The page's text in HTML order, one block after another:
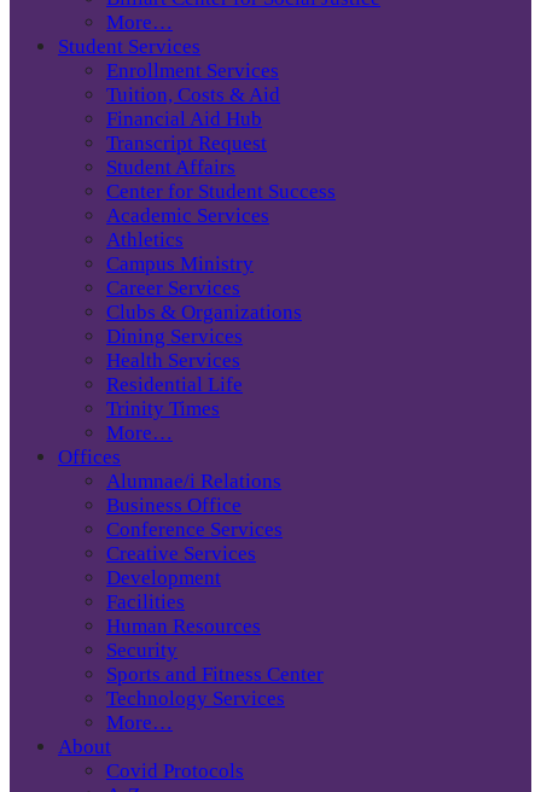
More…
Student Services
Enrollment Services
Tuition, Costs & Aid
Financial Aid Hub
Transcript Request
Student Affairs
Center for Student Success
Academic Services
Athletics
Campus Ministry
Career Services
Clubs & Organizations
Dining Services
Health Services
Residential Life
Trinity Times
More…
Offices
Alumnae/i Relations
Business Office
Conference Services
Creative Services
Development
Facilities
Human Resources
Security
Sports and Fitness Center
Technology Services
More…
About
Covid Protocols